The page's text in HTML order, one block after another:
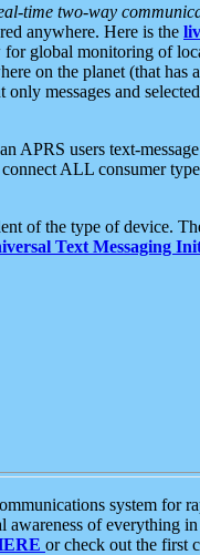
time two-way
anywhere. Here is the
global monitoring of
on the planet (that has
messages and
APRS users text-
ALL consumer
of the type of device.
Text Messaging
system
of everything
or check out the first